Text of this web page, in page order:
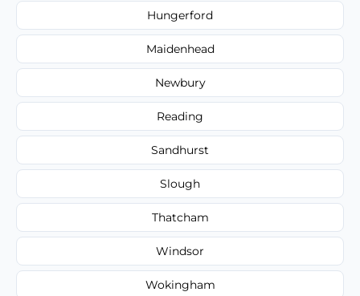
Hungerford
Maidenhead
Newbury
Reading
Sandhurst
Slough
Thatcham
Windsor
Wokingham